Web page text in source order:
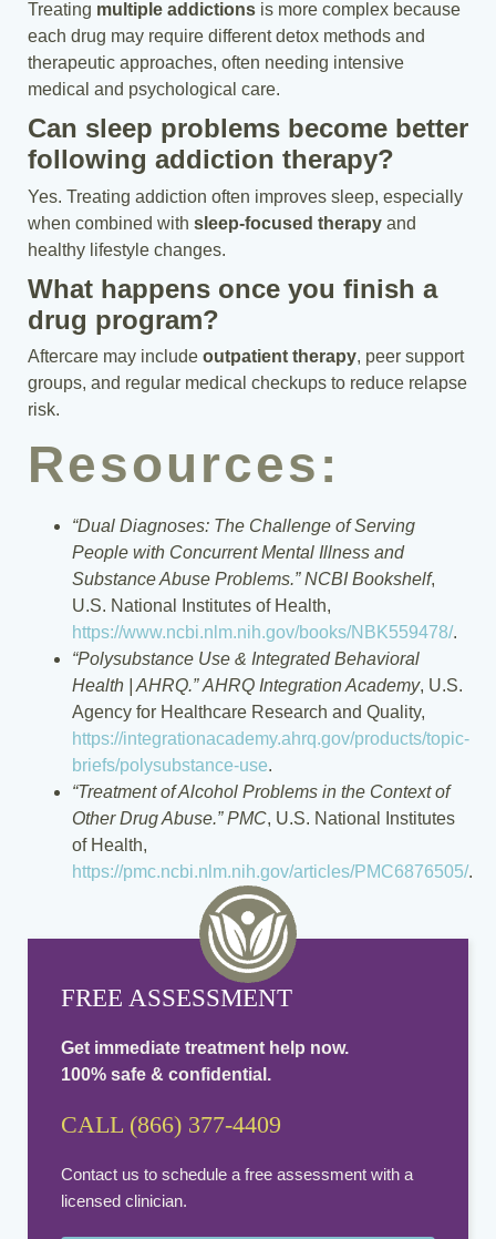
Treating multiple addictionsis more complex because
each drug may require different detox methods and
therapeutic approaches, often needing intensive
medical and psychological care.
Can sleep problems become better
following addiction therapy?
Yes. Treating addiction often improves sleep, especially
when combined with sleep-focused therapyand
healthy lifestyle changes.
What happens once you finish a
drug program?
Aftercare may include outpatient therapy, peer support
groups, and regular medical checkups to reduce relapse
risk.
Resources:
“Dual Diagnoses: The Challenge of Serving
People with Concurrent Mental Illness and
Substance Abuse Problems.” NCBI Bookshelf,
U.S. National Institutes of Health,
https://www.ncbi.nlm.nih.gov/books/NBK559478/.
“Polysubstance Use & Integrated Behavioral
Health | AHRQ.” AHRQ Integration Academy, U.S.
Agency for Healthcare Research and Quality,
https://integrationacademy.ahrq.gov/products/topic-
briefs/polysubstance-use.
“Treatment of Alcohol Problems in the Context of
Other Drug Abuse.” PMC, U.S. National Institutes
of Health,
https://pmc.ncbi.nlm.nih.gov/articles/PMC6876505/.
FREE ASSESSMENT
Get immediate treatment help now.
100% safe & confidential.
CALL (866) 377-4409
Contact us to schedule a free assessment with a
licensed clinician.